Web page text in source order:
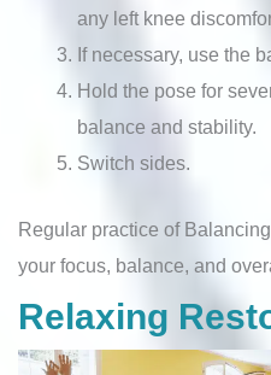
any left knee
If necessary, use the
Hold the pose for
balance and stability.
Switch sides.
Regular practice of
your focus, balance, and
Relaxing